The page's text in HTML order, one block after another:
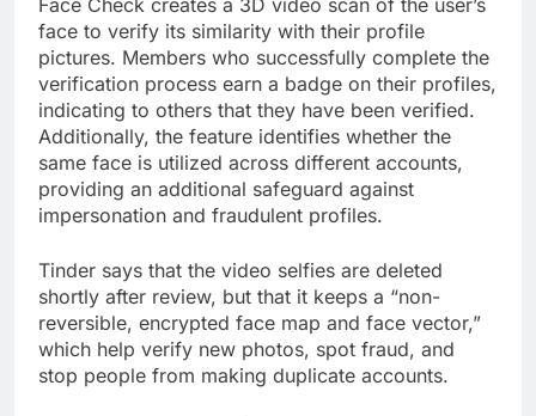
face to verify its similarity with their profile
pictures. Members who successfully complete the
verification process earn a badge on their profiles,
indicating to others that they have been verified.
Additionally, the feature identifies whether the
same face is utilized across different accounts,
providing an additional safeguard against
impersonation and fraudulent profiles.
Tinder says that the video selfies are deleted
shortly after review, but that it keeps a “non-
reversible, encrypted face map and face vector,”
which help verify new photos, spot fraud, and
stop people from making duplicate accounts.